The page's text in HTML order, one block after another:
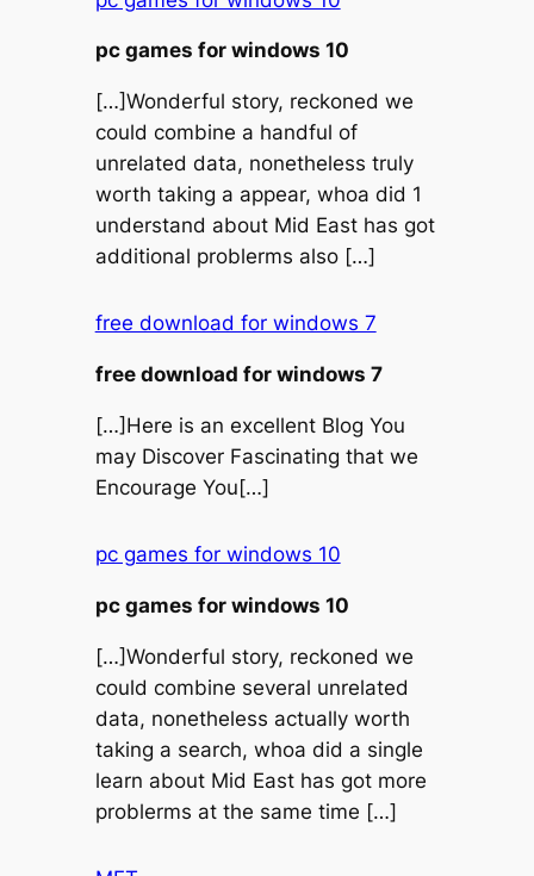
pc games for windows 10
[…]Wonderful story, reckoned we
could combine a handful of
unrelated data, nonetheless truly
worth taking a appear, whoa did 1
understand about Mid East has got
additional problerms also […]
free download for windows 7
free download for windows 7
[…]Here is an excellent Blog You
may Discover Fascinating that we
Encourage You[…]
pc games for windows 10
pc games for windows 10
[…]Wonderful story, reckoned we
could combine several unrelated
data, nonetheless actually worth
taking a search, whoa did a single
learn about Mid East has got more
problerms at the same time […]